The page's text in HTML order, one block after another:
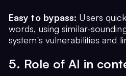
Easy to bypass: Users
words, using similar-
system's vulnerabilities and
5. Role of AI in